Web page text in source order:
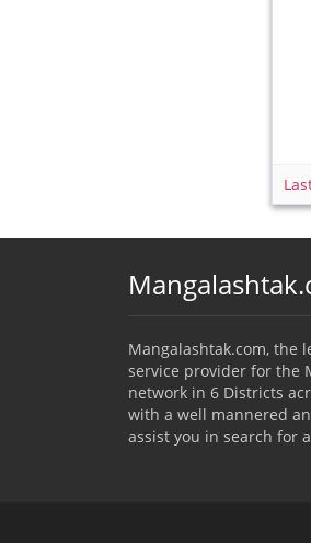
Mangalashtak.com, the
service provider for the
network in 6 Districts
with a well mannered
assist you in search for